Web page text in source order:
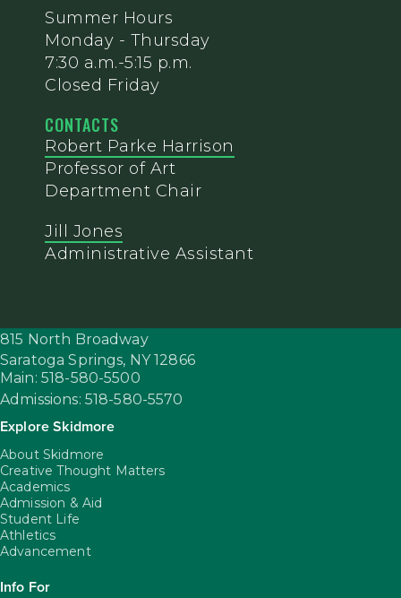
Summer Hours
Monday - Thursday
7:30 a.m.-5:15 p.m.
Closed Friday
CONTACTS
Robert Parke Harrison
Professor of Art
Department Chair
Jill Jones
Administrative Assistant
815 North Broadway
Saratoga Springs, NY 12866
Main: 518-580-5500
Admissions: 518-580-5570
Explore Skidmore
About Skidmore
Creative Thought Matters
Academics
Admission & Aid
Student Life
Athletics
Advancement
Info For